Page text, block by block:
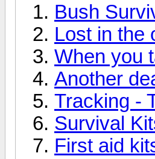
Bush
Lost in the
When you
Another
Tracking -
Survival
First aid